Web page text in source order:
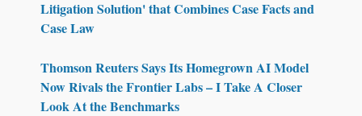
Litigation Solution' that Combines Case Facts and
Case Law
Thomson Reuters Says Its Homegrown AI Model
Now Rivals the Frontier Labs – I Take A Closer
Look At the Benchmarks